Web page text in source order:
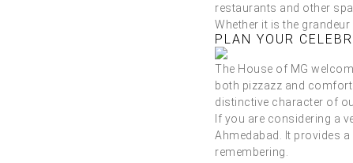
restaurants and other
Whether it is the
PLAN YOUR
The House of MG
both pizzazz and
distinctive character of
If you are considering a
Ahmedabad. It provides
remembering.